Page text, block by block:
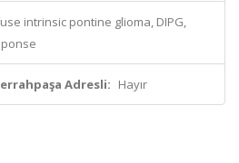
intrinsic pontine glioma, DIPG,
Adresli: Hayır